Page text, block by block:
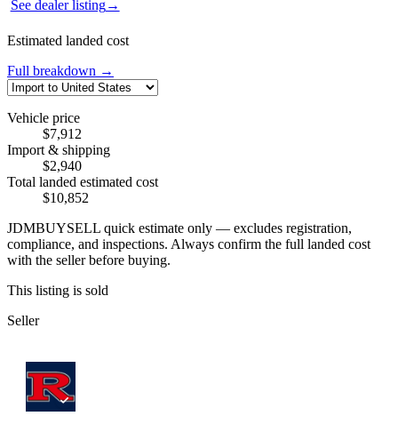
See dealer listing→
Estimated landed cost
Full breakdown →
Vehicle price
$7,912
Import & shipping
$2,940
Total landed estimated cost
$10,852
JDMBUYSELL quick estimate only — excludes registration,
compliance, and inspections. Always confirm the full landed cost
with the seller before buying.
This listing is sold
Seller